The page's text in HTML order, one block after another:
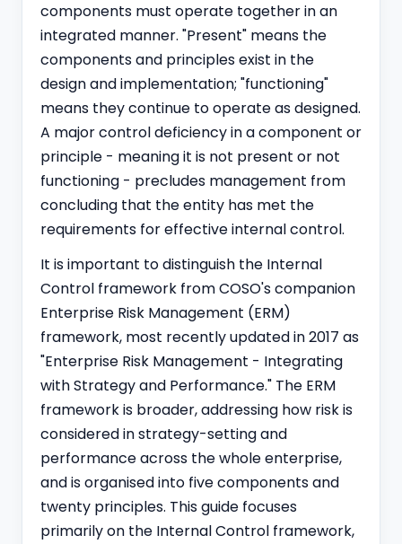
components must operate together in an
integrated manner. "Present" means the
components and principles exist in the
design and implementation; "functioning"
means they continue to operate as designed.
A major control deficiency in a component or
principle - meaning it is not present or not
functioning - precludes management from
concluding that the entity has met the
requirements for effective internal control.
It is important to distinguish the Internal
Control framework from COSO's companion
Enterprise Risk Management (ERM)
framework, most recently updated in 2017 as
"Enterprise Risk Management - Integrating
with Strategy and Performance." The ERM
framework is broader, addressing how risk is
considered in strategy-setting and
performance across the whole enterprise,
and is organised into five components and
twenty principles. This guide focuses
primarily on the Internal Control framework,